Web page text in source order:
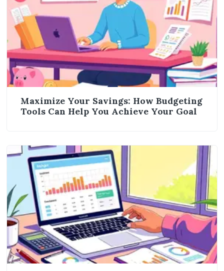
Maximize Your Savings: How Budgeting
Tools Can Help You Achieve Your Goal